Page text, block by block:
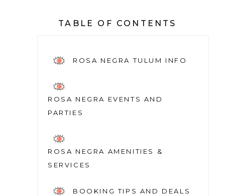
TABLE OF CONTENTS
ROSA NEGRA TULUM INFO
ROSA NEGRA EVENTS AND
PARTIES
ROSA NEGRA AMENITIES &
SERVICES
BOOKING TIPS AND DEALS